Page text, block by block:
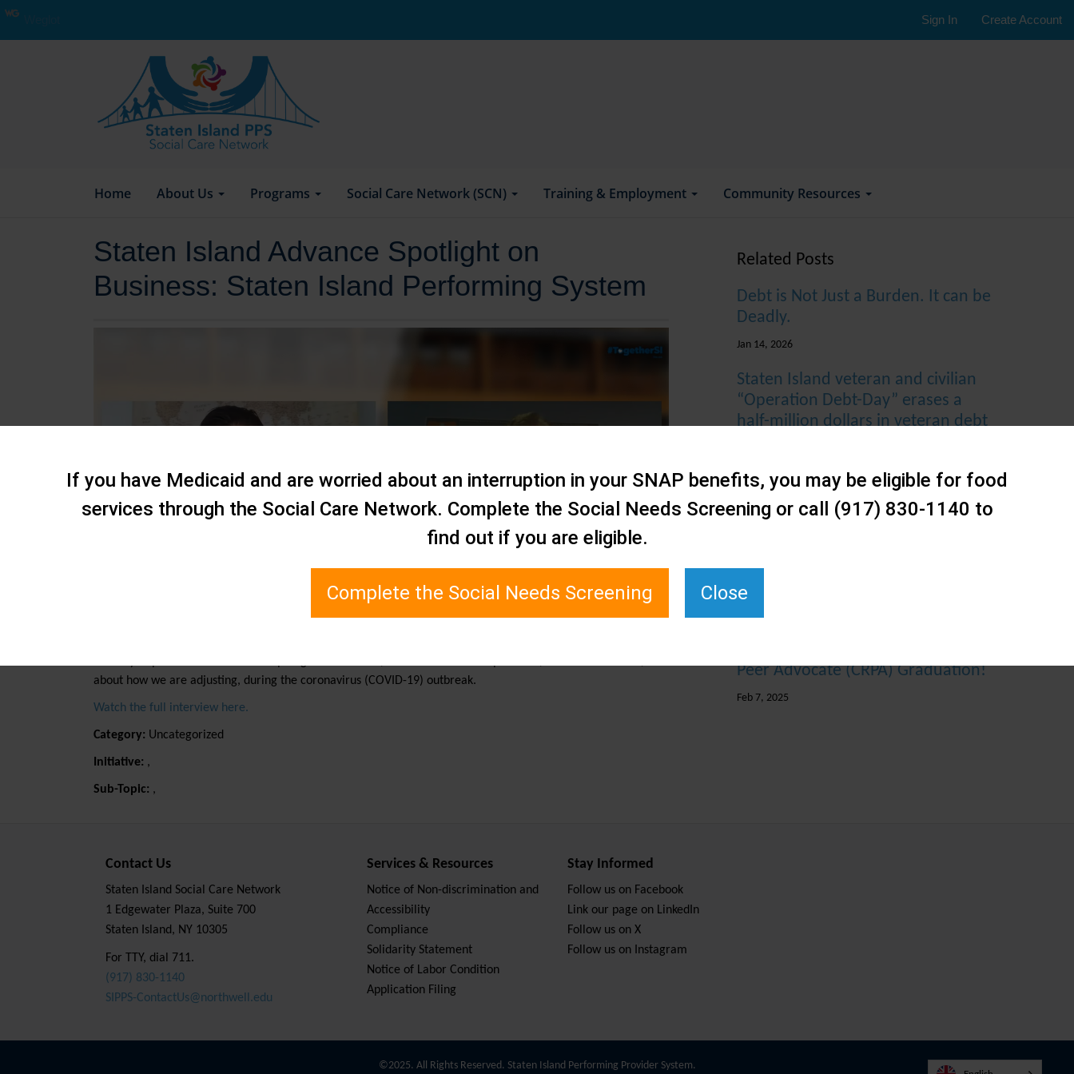
Home About Us Programs Social Care Network (SCN) Training & Employment Community Resources
Staten Island Advance Spotlight on
Business: Staten Island Performing System
about how we are adjusting, during the coronavirus (COVID-19) outbreak.
Watch the full interview here.
Category: Uncategorized
Initiative: ,
Sub-Topic: ,
Related Posts
Debt is Not Just a Burden. It can be
Deadly.
Jan 14, 2026
Staten Island veteran and civilian
“Operation Debt-Day” erases a
half-million dollars in veteran debt
Staten Island Performing Provider
System (SIPPS) Hotspotting the
Overdose Epidemic Program
Overdoses and Announces Year 3
Expansion with AI-Driven Solutions
Mar 20, 2025
Peer Advocate (CRPA) Graduation!
Feb 7, 2025
Contact Us
Staten Island Social Care Network
1 Edgewater Plaza, Suite 700
Staten Island, NY 10305
For TTY, dial 711.
(917) 830-1140
SIPPS-ContactUs@northwell.edu
Services & Resources
Notice of Non-discrimination and
Accessibility
Compliance
Solidarity Statement
Notice of Labor Condition
Application Filing
Stay Informed
Follow us on Facebook
Link our page on LinkedIn
Follow us on X
Follow us on Instagram
©2025. All Rights Reserved. Staten Island Performing Provider System.
Sign In Create Account
If you have Medicaid and are worried about an interruption in your SNAP benefits, you may be eligible for food
services through the Social Care Network. Complete the Social Needs Screening or call (917) 830-1140 to
find out if you are eligible.
Complete the Social Needs Screening Close